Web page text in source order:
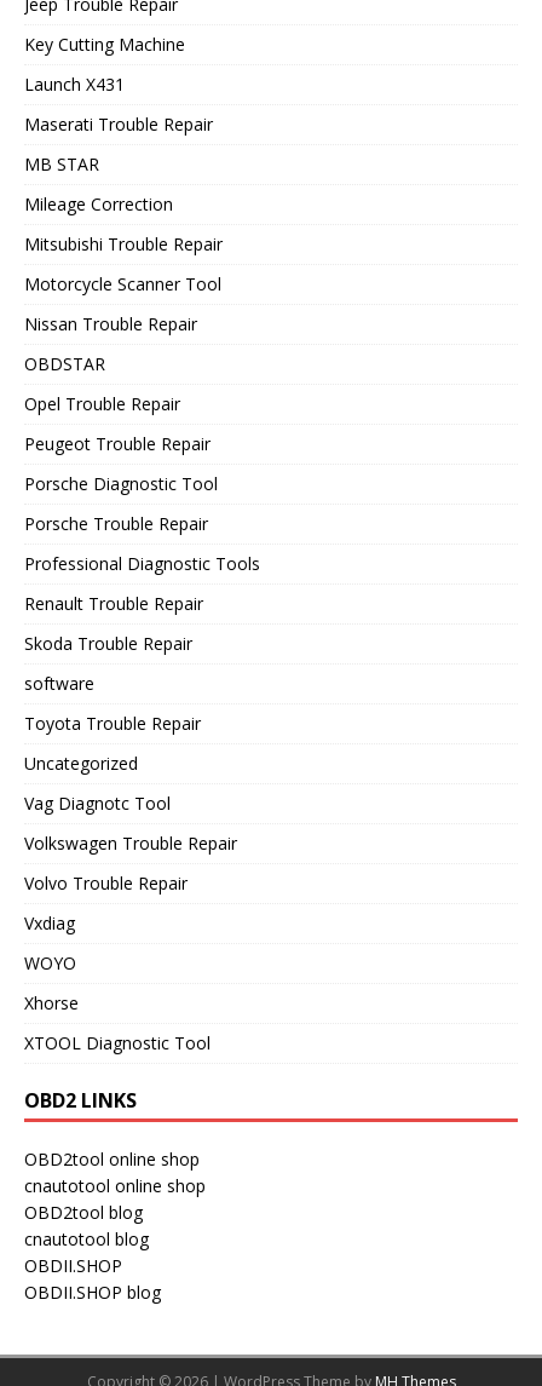
Key Cutting Machine
Launch X431
Maserati Trouble Repair
MB STAR
Mileage Correction
Mitsubishi Trouble Repair
Motorcycle Scanner Tool
Nissan Trouble Repair
OBDSTAR
Opel Trouble Repair
Peugeot Trouble Repair
Porsche Diagnostic Tool
Porsche Trouble Repair
Professional Diagnostic Tools
Renault Trouble Repair
Skoda Trouble Repair
software
Toyota Trouble Repair
Uncategorized
Vag Diagnotc Tool
Volkswagen Trouble Repair
Volvo Trouble Repair
Vxdiag
WOYO
Xhorse
XTOOL Diagnostic Tool
OBD2 LINKS
OBD2tool online shop
cnautotool online shop
OBD2tool blog
cnautotool blog
OBDII.SHOP
OBDII.SHOP blog